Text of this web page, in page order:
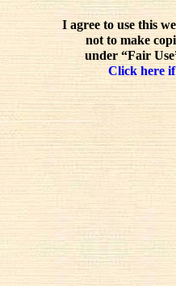
I agree to use this
not to make
under “Fair
Click here if